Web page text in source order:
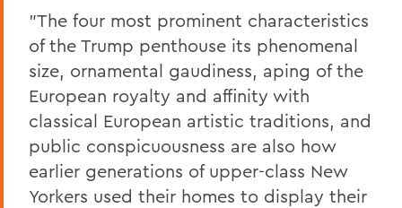
"The four most prominent characteristics
of the Trump penthouse its phenomenal
size, ornamental gaudiness, aping of the
European royalty and affinity with
classical European artistic traditions, and
public conspicuousness are also how
earlier generations of upper-class New
Yorkers used their homes to display their